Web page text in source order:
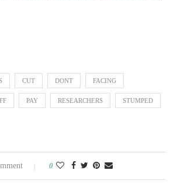
CUT DONT FACING
PAY RESEARCHERS STUMPED
0